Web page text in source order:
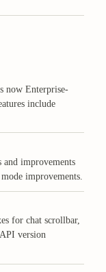
now Enterprise-
include
and improvements
improvements.
for chat scrollbar,
version